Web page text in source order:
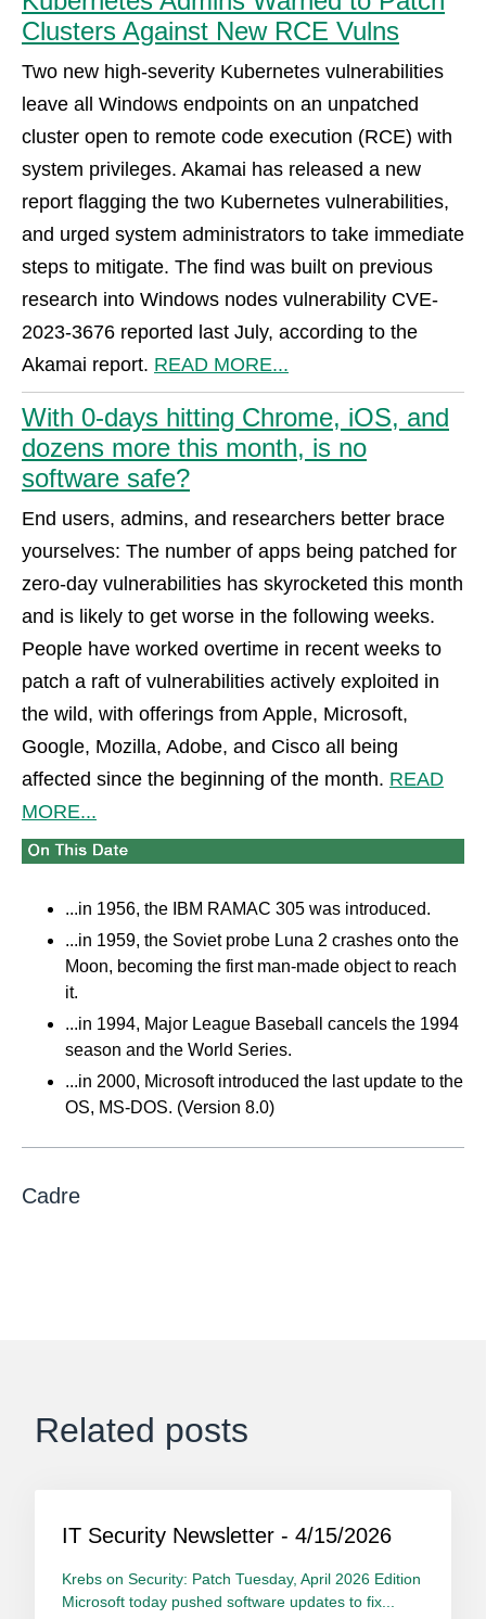
Clusters Against New RCE Vulns
Two new high-severity Kubernetes vulnerabilities
leave all Windows endpoints on an unpatched
cluster open to remote code execution (RCE) with
system privileges. Akamai has released a new
report flagging the two Kubernetes vulnerabilities,
and urged system administrators to take immediate
steps to mitigate. The find was built on previous
research into Windows nodes vulnerability CVE-
2023-3676 reported last July, according to the
Akamai report. READ MORE...
With 0-days hitting Chrome, iOS, and
dozens more this month, is no
software safe?
End users, admins, and researchers better brace
yourselves: The number of apps being patched for
zero-day vulnerabilities has skyrocketed this month
and is likely to get worse in the following weeks.
People have worked overtime in recent weeks to
patch a raft of vulnerabilities actively exploited in
the wild, with offerings from Apple, Microsoft,
Google, Mozilla, Adobe, and Cisco all being
affected since the beginning of the month. READ
MORE...
...in 1956, the IBM RAMAC 305 was introduced.
...in 1959, the Soviet probe Luna 2 crashes onto the
Moon, becoming the first man-made object to reach
it.
...in 1994, Major League Baseball cancels the 1994
season and the World Series.
...in 2000, Microsoft introduced the last update to the
OS, MS-DOS. (Version 8.0)
Cadre
Related posts
IT Security Newsletter - 4/15/2026
Krebs on Security: Patch Tuesday, April 2026 Edition
Microsoft today pushed software updates to fix...